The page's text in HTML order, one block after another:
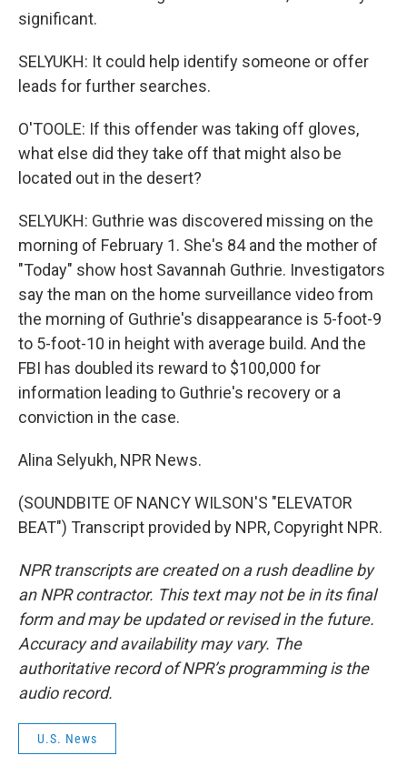
significant.
SELYUKH: It could help identify someone or offer
leads for further searches.
O'TOOLE: If this offender was taking off gloves,
what else did they take off that might also be
located out in the desert?
SELYUKH: Guthrie was discovered missing on the
morning of February 1. She's 84 and the mother of
"Today" show host Savannah Guthrie. Investigators
say the man on the home surveillance video from
the morning of Guthrie's disappearance is 5-foot-9
to 5-foot-10 in height with average build. And the
FBI has doubled its reward to $100,000 for
information leading to Guthrie's recovery or a
conviction in the case.
Alina Selyukh, NPR News.
(SOUNDBITE OF NANCY WILSON'S "ELEVATOR
BEAT") Transcript provided by NPR, Copyright NPR.
NPR transcripts are created on a rush deadline by
an NPR contractor. This text may not be in its final
form and may be updated or revised in the future.
Accuracy and availability may vary. The
authoritative record of NPR’s programming is the
audio record.
U.S. News